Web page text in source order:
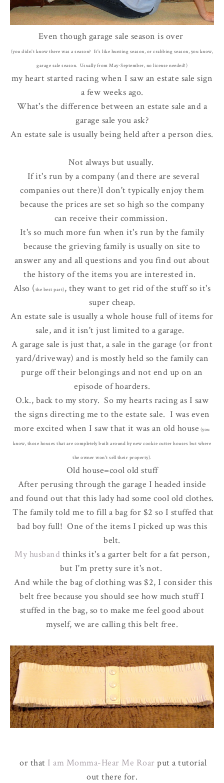
Even though garage sale season is over
(you didn't know there was a season? It's like hunting season, or crabbing season, you know,
garage sale season. Usually from May-September, no license needed!)
my heart started racing when I saw an estate sale sign
a few weeks ago.
What's the difference between an estate sale and a
garage sale you ask?
An estate sale is usually being held after a person dies.
Not always but usually.
If it's run by a company (and there are several
companies out there)I don't typically enjoy them
because the prices are set so high so the company
can receive their commission.
It's so much more fun when it's run by the family
because the grieving family is usually on site to
answer any and all questions and you find out about
the history of the items you are interested in.
Also (the best part), they want to get rid of the stuff so it's
super cheap.
An estate sale is usually a whole house full of items for
sale, and it isn't just limited to a garage.
A garage sale is just that, a sale in the garage (or front
yard/driveway) and is mostly held so the family can
purge off their belongings and not end up on an
episode of hoarders.
O.k., back to my story. So my hearts racing as I saw
the signs directing me to the estate sale. I was even
more excited when I saw that it was an old house (you
know, those houses that are completely built around by new cookie cutter houses but where
the owner won't sell their property).
Old house=cool old stuff
After perusing through the garage I headed inside
and found out that this lady had some cool old clothes.
The family told me to fill a bag for $2 so I stuffed that
bad boy full! One of the items I picked up was this
belt.
My husband thinks it's a garter belt for a fat person,
but I'm pretty sure it's not.
And while the bag of clothing was $2, I consider this
belt free because you should see how much stuff I
stuffed in the bag, so to make me feel good about
myself, we are calling this belt free.
or that I am Momma-Hear Me Roarput a tutorial
out there for.